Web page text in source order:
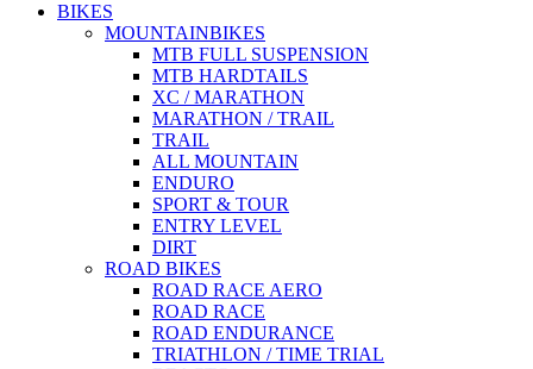
BIKES
MOUNTAINBIKES
MTB FULL SUSPENSION
MTB HARDTAILS
XC / MARATHON
MARATHON / TRAIL
TRAIL
ALL MOUNTAIN
ENDURO
SPORT & TOUR
ENTRY LEVEL
DIRT
ROAD BIKES
ROAD RACE AERO
ROAD RACE
ROAD ENDURANCE
TRIATHLON / TIME TRIAL